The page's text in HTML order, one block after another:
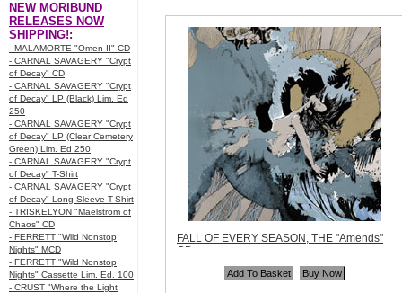
NEW MORIBUND
RELEASES NOW
SHIPPING!:
- MALAMORTE "Omen II" CD
- CARNAL SAVAGERY "Crypt
of Decay" CD
- CARNAL SAVAGERY "Crypt
of Decay" LP (Black) Lim. Ed
250
- CARNAL SAVAGERY "Crypt
of Decay" LP (Clear Cemetery
Green) Lim. Ed 250
- CARNAL SAVAGERY "Crypt
of Decay" T-Shirt
- CARNAL SAVAGERY "Crypt
of Decay" Long Sleeve T-Shirt
- TRISKELYON "Maelstrom of
Chaos" CD
- FERRETT "Wild Nonstop
Nights" MCD
- FERRETT "Wild Nonstop
Nights" Cassette Lim. Ed. 100
- CRUST "Where the Light
FALL OF EVERY SEASON, THE "Amends"
CD
GRAU022
$11.99